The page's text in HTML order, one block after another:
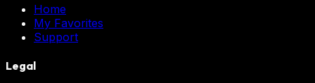
Home
My Favorites
Support
Legal